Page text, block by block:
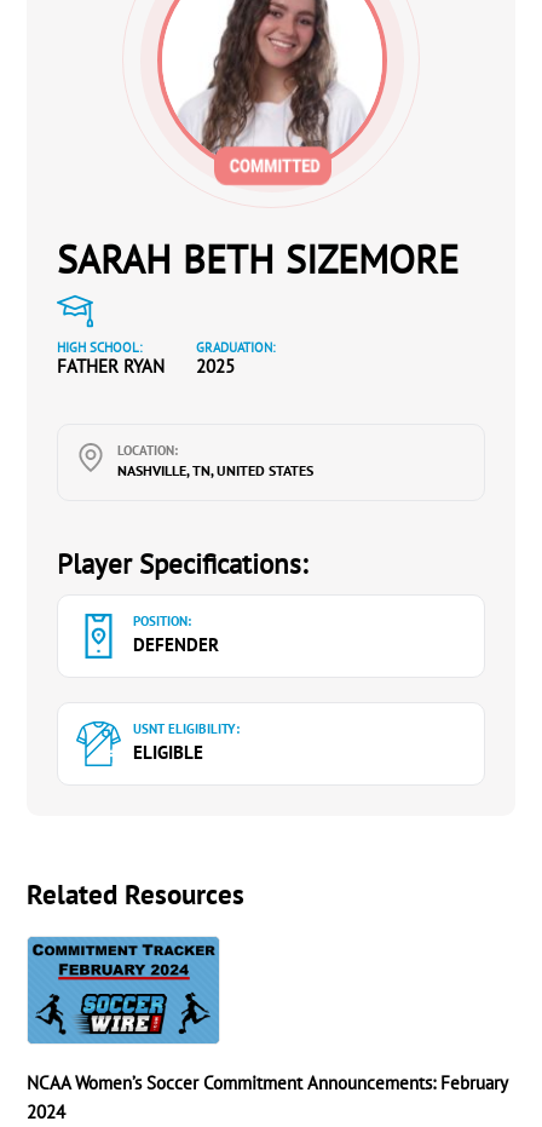
SARAH BETH SIZEMORE
HIGH SCHOOL:
FATHER RYAN
GRADUATION:
2025
LOCATION:
NASHVILLE, TN, UNITED STATES
Player Specifications:
POSITION:
DEFENDER
USNT ELIGIBILITY:
ELIGIBLE
Related Resources
NCAA Women’s Soccer Commitment Announcements: February
2024